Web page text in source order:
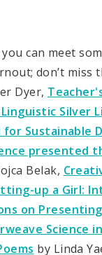
can meet
don’t miss
Dyer,
Silver
Sustainable
presented
Belak,
up a Girl:
on
Science
by Linda